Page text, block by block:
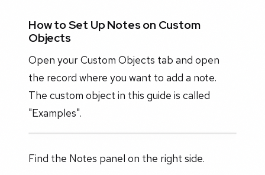
How to Set Up Notes on Custom
Objects
Open your Custom Objects tab and open
the record where you want to add a note.
The custom object in this guide is called
"Examples".
Find the Notes panel on the right side.